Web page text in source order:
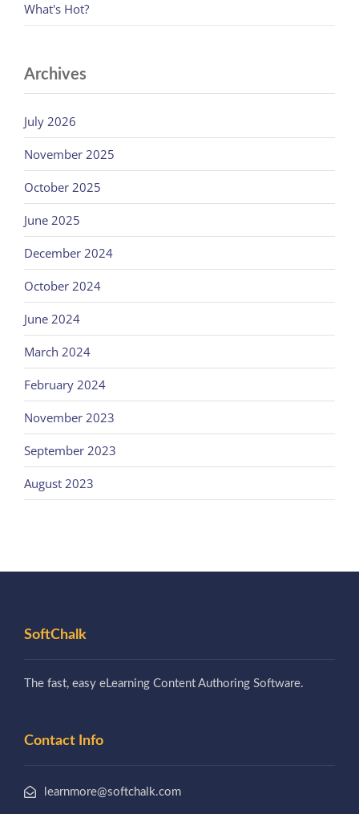
What's Hot?
Archives
July 2026
November 2025
October 2025
June 2025
December 2024
October 2024
June 2024
March 2024
February 2024
November 2023
September 2023
August 2023
SoftChalk
The fast, easy eLearning Content Authoring Software.
Contact Info
learnmore@softchalk.com